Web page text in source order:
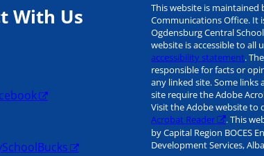
With Us
This website is maintained
Communications Office. It
Ogdensburg Central
website is accessible to all
accessibility statement.
responsible for facts or
any linked site. Some links
site require the Adobe
Visit the Adobe website to
Acrobat Reader
. This
by Capital Region BOCES
Development Services,